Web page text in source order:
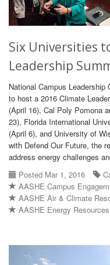
Six Universities
Leadership
National Campus
to host a 2016 Climate
(April 16), Cal Poly Pomona
23), Florida International
(April 6), and University of
with Defend Our Future, the
address energy challenges
Posted Mar 1, 2016
AASHE Campus
AASHE Air & Climate
AASHE Energy Resources